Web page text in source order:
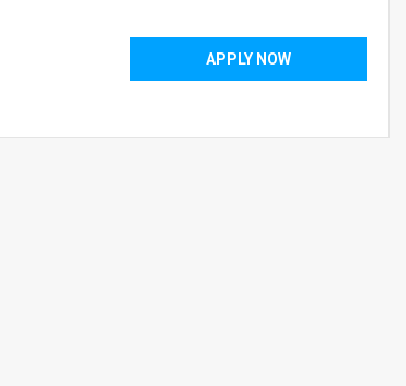
APPLY NOW